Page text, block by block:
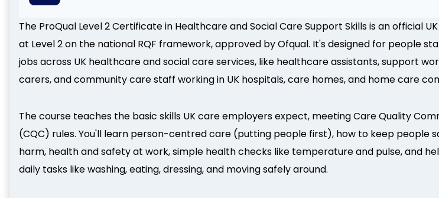
The ProQual Level 2 Certificate in Healthcare and Social Care Support Skills is an official
at Level 2 on the national RQF framework, approved by Ofqual. It's designed for people
jobs across UK healthcare and social care services, like healthcare assistants, support
carers, and community care staff working in UK hospitals, care homes, and home care
The course teaches the basic skills UK care employers expect, meeting Care Quality
(CQC) rules. You'll learn person-centred care (putting people first), how to keep people
harm, health and safety at work, simple health checks like temperature and pulse, and
daily tasks like washing, eating, dressing, and moving safely around.